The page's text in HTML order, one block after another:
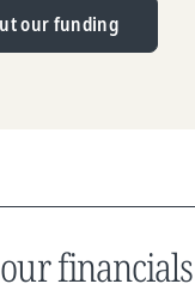
our funding
financials